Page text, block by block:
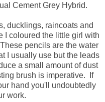
Cement Grey Hybrid.
ducklings, raincoats and
I coloured the little girl with
pencils are the water
I usually use but the leads
a small amount of dust
brush is imperative. If
hand you'll undoubtedly
work.